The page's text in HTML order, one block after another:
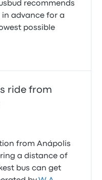
recommends
advance for a
possible
ride from
from Anápolis
a distance of
bus can get